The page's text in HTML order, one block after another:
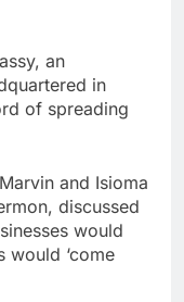
an
in
of spreading
and Isioma
discussed
would
would ‘come